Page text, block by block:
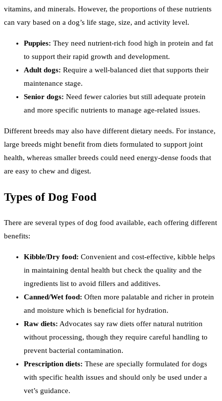
vitamins, and minerals. However, the proportions of these nutrients
can vary based on a dog’s life stage, size, and activity level.
Puppies: They need nutrient-rich food high in protein and fat
to support their rapid growth and development.
Adult dogs: Require a well-balanced diet that supports their
maintenance stage.
Senior dogs: Need fewer calories but still adequate protein
and more specific nutrients to manage age-related issues.
Different breeds may also have different dietary needs. For instance,
large breeds might benefit from diets formulated to support joint
health, whereas smaller breeds could need energy-dense foods that
are easy to chew and digest.
Types of Dog Food
There are several types of dog food available, each offering different
benefits:
Kibble/Dry food: Convenient and cost-effective, kibble helps
in maintaining dental health but check the quality and the
ingredients list to avoid fillers and additives.
Canned/Wet food: Often more palatable and richer in protein
and moisture which is beneficial for hydration.
Raw diets: Advocates say raw diets offer natural nutrition
without processing, though they require careful handling to
prevent bacterial contamination.
Prescription diets: These are specially formulated for dogs
with specific health issues and should only be used under a
vet’s guidance.